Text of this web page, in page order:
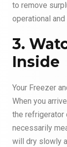
to remove
operational
3.
Inside
Your Freezer
When you
the refrigerator
necessarily
will dry slowly